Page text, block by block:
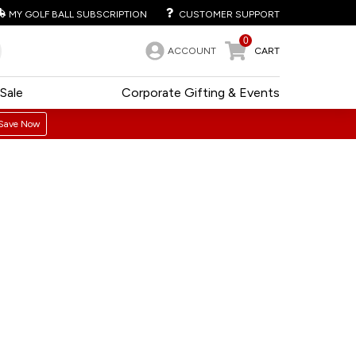
MY GOLF BALL SUBSCRIPTION CUSTOMER SUPPORT
ACCOUNT
0
CART
Corporate Gifting & Events
Sale
Now